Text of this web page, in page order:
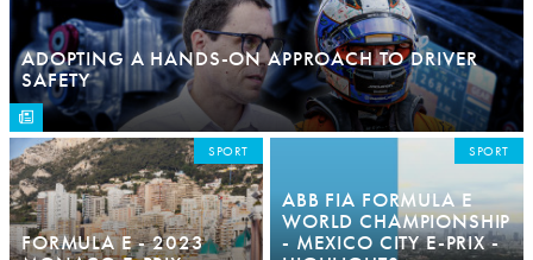
ADOPTING A HANDS-ON APPROACH TO DRIVER
SAFETY
FORMULA E - 2023
SPORT
ABB FIA FORMULA E
WORLD CHAMPIONSHIP
- MEXICO CITY E-PRIX -
SPORT